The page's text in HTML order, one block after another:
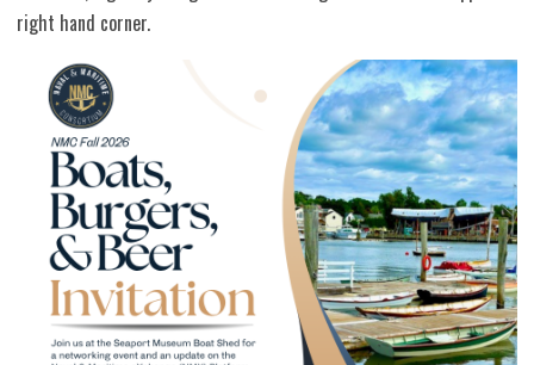
right hand corner.